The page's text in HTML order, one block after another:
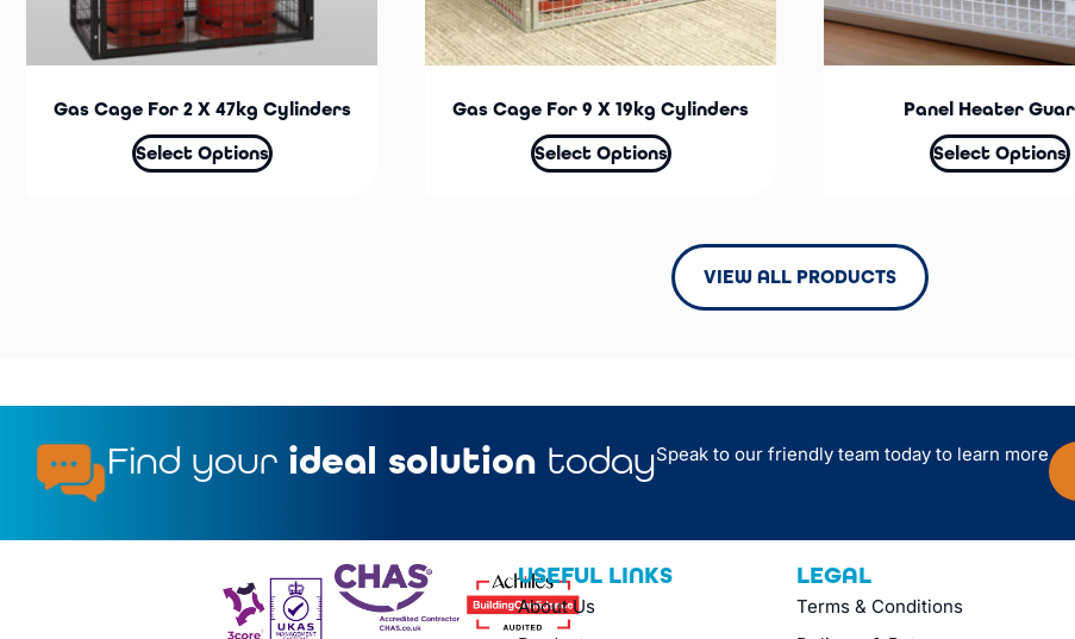
Gas Cage For 2 X 47kg Cylinders
Select Options
Gas Cage For 9 X 19kg Cylinders
Select Options
Panel Heater
Select Options
VIEW ALL PRODUCTS
Find your ideal solution todaySpeak to our friendly team today to learn more
USEFUL LINKS
About Us
LEGAL
Terms & Conditions